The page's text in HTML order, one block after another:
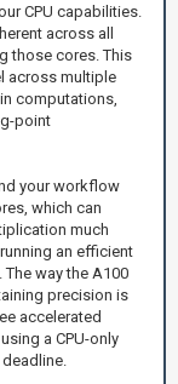
CPU capabilities.
across all
those cores. This
across multiple
computations,
point
your workflow
which can
much
an efficient
way the A100
precision is
accelerated
a CPU-only